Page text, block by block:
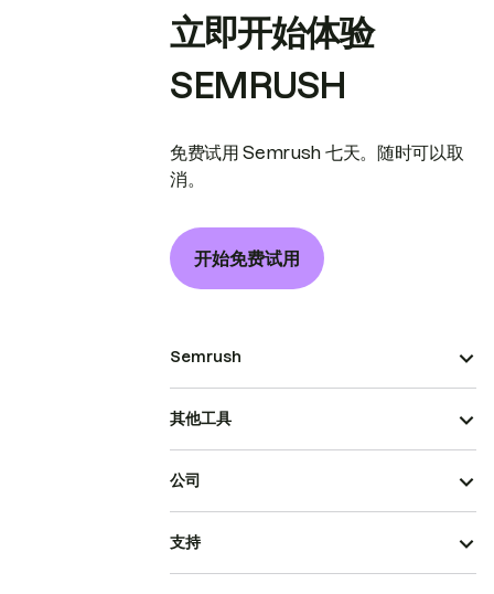
立即开始体验
SEMRUSH
免费试用 Semrush 七天。随时可以取
消。
开始免费试用
Semrush
其他工具
公司
支持